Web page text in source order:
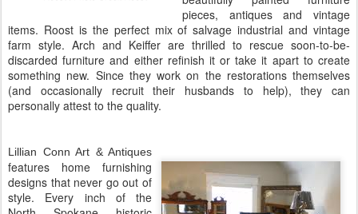
pieces, antiques and vintage
items. Roost is the perfect mix of salvage industrial and vintage
farm style. Arch and Keiffer are thrilled to rescue soon-to-be-
discarded furniture and either refinish it or take it apart to create
something new. Since they work on the restorations themselves
(and occasionally recruit their husbands to help), they can
personally attest to the quality.
Lillian Conn Art & Antiques
features home furnishing
designs that never go out of
style. Every inch of the